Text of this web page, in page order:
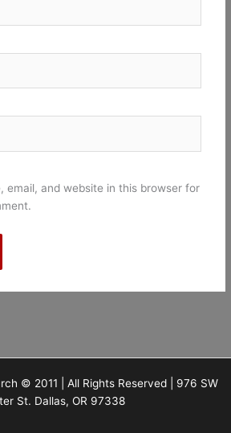
email, and website in this browser for
© 2011 | All Rights Reserved | 976 SW
St. Dallas, OR 97338